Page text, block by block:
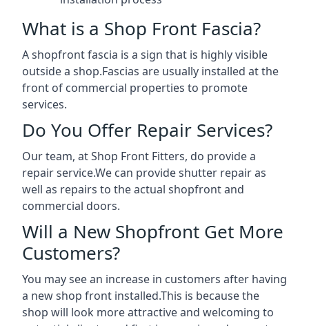
What is a Shop Front Fascia?
A shopfront fascia is a sign that is highly visible
outside a shop.Fascias are usually installed at the
front of commercial properties to promote
services.
Do You Offer Repair Services?
Our team, at Shop Front Fitters, do provide a
repair service.We can provide shutter repair as
well as repairs to the actual shopfront and
commercial doors.
Will a New Shopfront Get More
Customers?
You may see an increase in customers after having
a new shop front installed.This is because the
shop will look more attractive and welcoming to